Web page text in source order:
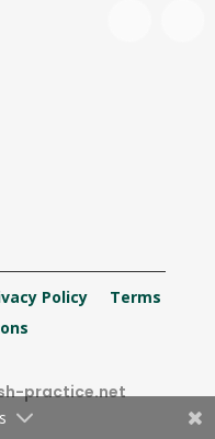
Policy
Terms
practice.net